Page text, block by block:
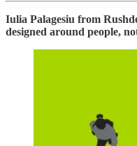
Iulia Palagesiu from
designed around people,